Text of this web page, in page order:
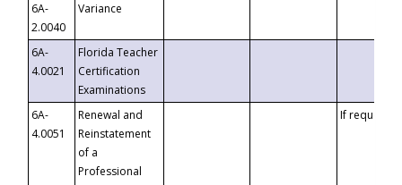
6A-
2.0040
Variance
6A-
4.0021
Florida Teacher
Certification
Examinations
6A-
4.0051
Renewal and
Reinstatement
of a
Professional
If requested